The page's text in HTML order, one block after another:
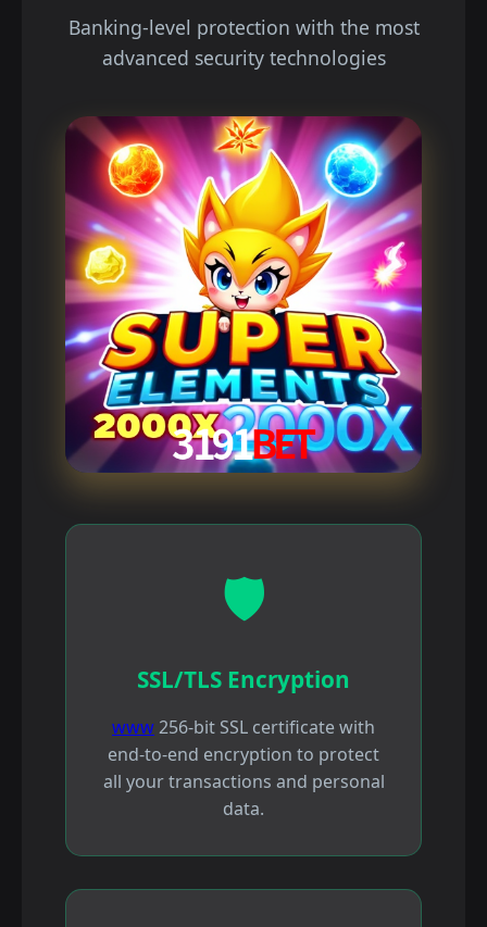
Banking-level protection with the most
advanced security technologies
🛡️
SSL/TLS Encryption
www256-bit SSL certificate with
end-to-end encryption to protect
all your transactions and personal
data.